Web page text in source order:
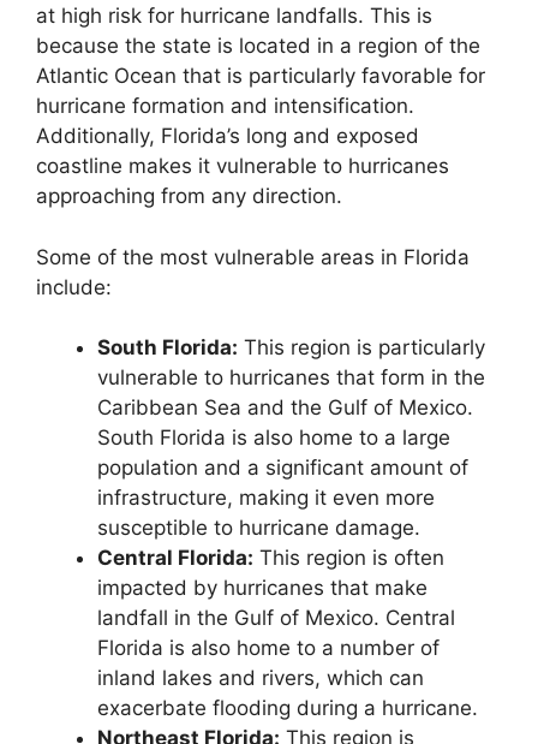
at high risk for hurricane landfalls. This is
because the state is located in a region of the
Atlantic Ocean that is particularly favorable for
hurricane formation and intensification.
Additionally, Florida’s long and exposed
coastline makes it vulnerable to hurricanes
approaching from any direction.
Some of the most vulnerable areas in Florida
include:
South Florida: This region is particularly
vulnerable to hurricanes that form in the
Caribbean Sea and the Gulf of Mexico.
South Florida is also home to a large
population and a significant amount of
infrastructure, making it even more
susceptible to hurricane damage.
Central Florida: This region is often
impacted by hurricanes that make
landfall in the Gulf of Mexico. Central
Florida is also home to a number of
inland lakes and rivers, which can
exacerbate flooding during a hurricane.
Northeast Florida: This region is